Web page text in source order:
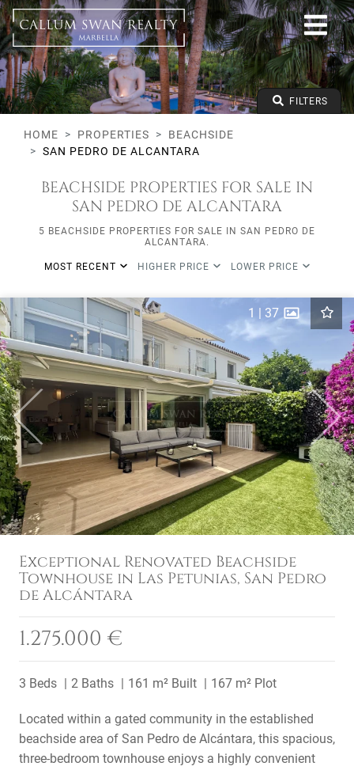
Beachside
San Pedro de Alcantara
All Subareas
All types
From any price
To any price
Min Beds FILTERS
HOME PROPERTIES
BEACHSIDE
SAN PEDRO DE ALCANTARA
BEACHSIDE PROPERTIES FOR SALE IN
SAN PEDRO DE ALCANTARA
5 BEACHSIDE PROPERTIES FOR SALE IN SAN PEDRO DE
ALCANTARA.
MOST RECENT HIGHER PRICE LOWER PRICE
Previous Next
1 | 37
Exceptional Renovated Beachside
Townhouse in Las Petunias, San Pedro
de Alcántara
1.275.000 €
3 Beds 2 Baths 161 m² Built 167 m² Plot
Located within a gated community in the established
beachside area of San Pedro de Alcántara, this spacious,
three-bedroom townhouse enjoys a highly convenient